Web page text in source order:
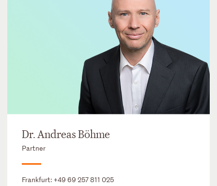
Dr. Andreas Böhme
Partner
Frankfurt: +49 69 257 811 025